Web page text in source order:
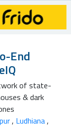
End
of state-
& dark
, Ludhiana ,